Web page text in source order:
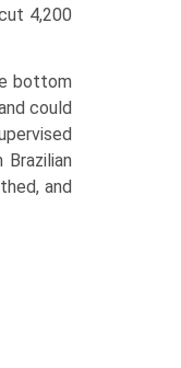
4,200
bottom
could
and